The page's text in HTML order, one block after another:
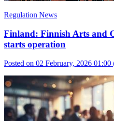
Regulation News
Finland: Finnish Arts and
starts operation
Posted on 02 February, 2026 01:00